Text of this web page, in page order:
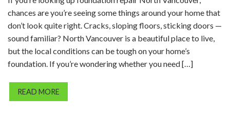
chances are you’re seeing some things around your home that
don’t look quite right. Cracks, sloping floors, sticking doors —
sound familiar? North Vancouver is a beautiful place to live,
but the local conditions can be tough on your home’s
foundation. If you’re wondering whether you need […]
READ MORE